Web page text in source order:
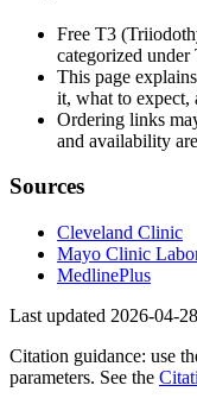
Free T3
categorized
This page
it, what to expect,
Ordering links
and availability
Sources
Cleveland Clinic
Mayo Clinic
MedlinePlus
Last updated 2026-04-28
Citation guidance: use
parameters. See the